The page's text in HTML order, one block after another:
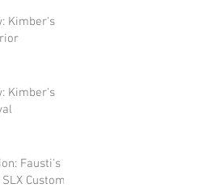
Kimber's
Kimber's
Fausti's
Custom